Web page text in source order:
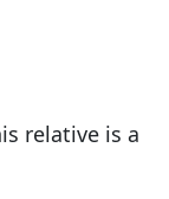
relative is a